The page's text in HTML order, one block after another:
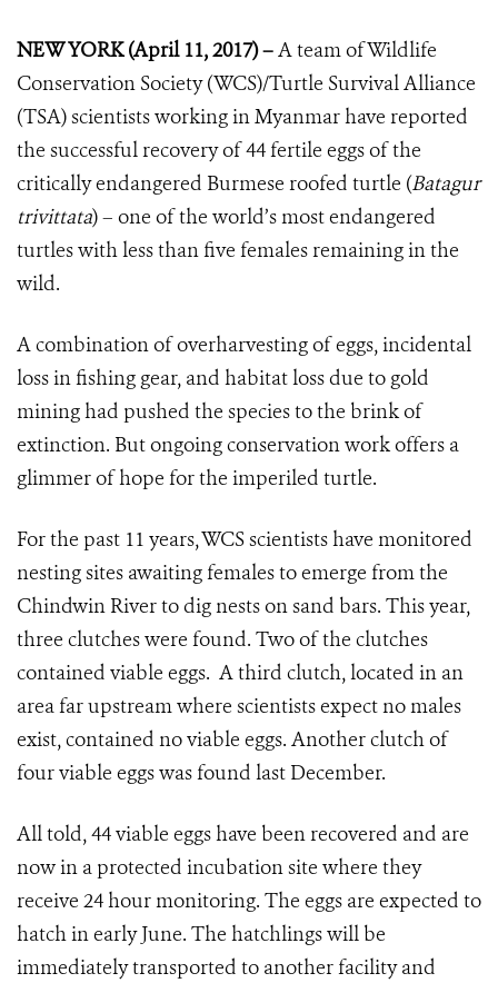
NEW YORK (April 11, 2017) –A team of Wildlife
Conservation Society (WCS)/Turtle Survival Alliance
(TSA) scientists working in Myanmar have reported
the successful recovery of 44 fertile eggs of the
critically endangered Burmese roofed turtle (Batagur
trivittata) – one of the world’s most endangered
turtles with less than five females remaining in the
wild.
A combination of overharvesting of eggs, incidental
loss in fishing gear, and habitat loss due to gold
mining had pushed the species to the brink of
extinction. But ongoing conservation work offers a
glimmer of hope for the imperiled turtle.
For the past 11 years, WCS scientists have monitored
nesting sites awaiting females to emerge from the
Chindwin River to dig nests on sand bars. This year,
three clutches were found. Two of the clutches
contained viable eggs. A third clutch, located in an
area far upstream where scientists expect no males
exist, contained no viable eggs. Another clutch of
four viable eggs was found last December.
All told, 44 viable eggs have been recovered and are
now in a protected incubation site where they
receive 24 hour monitoring. The eggs are expected to
hatch in early June. The hatchlings will be
immediately transported to another facility and